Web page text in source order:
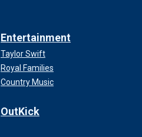
Entertainment
Taylor Swift
Royal Families
Country Music
OutKick